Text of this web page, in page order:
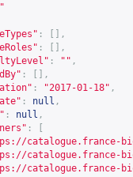
:
[],
:
[],
: "" ,
:
[],
: "2017-01-18" ,
: null ,
: null ,
:
catalogue.france-
catalogue.france-
catalogue.france-